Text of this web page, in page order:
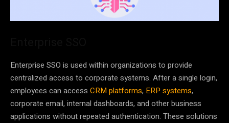
Enterprise SSO is used within organizations to provide
centralized access to corporate systems. After a single login,
employees can access CRM platforms, ERP systems,
corporate email, internal dashboards, and other business
applications without repeated authentication. These solutions